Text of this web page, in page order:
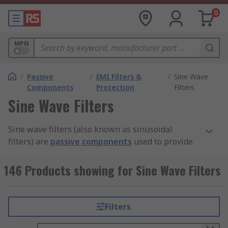
0
MPN
/ Passive
Components
/ EMI Filters &
Protection
/ Sine Wave
Filters
Sine Wave Filters
Sine wave filters (also known as sinusoidal
filters) are passive components used to provide
ensure optimal performance. They are low pass
devices which means they let low-frequency
Circuits requiring longer cables usually have
146 Products showing for Sine Wave Filters
Filters